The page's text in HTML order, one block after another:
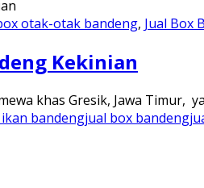
otak-otak bandeng, Jual Box
Kekinian
khas Gresik, Jawa Timur,
bandengjual box bandeng